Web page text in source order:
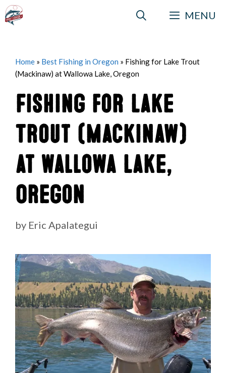
Skip
to
MENU
Home » Best Fishing in Oregon » Fishing for Lake Trout
(Mackinaw) at Wallowa Lake, Oregon
Fishing for Lake
Trout (Mackinaw)
at Wallowa Lake,
Oregon
by Eric Apalategui